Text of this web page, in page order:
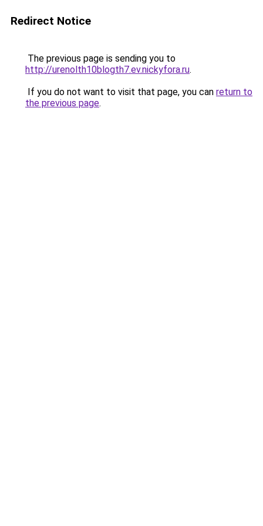
Redirect Notice
The previous page is sending you to
http://urenolth10blogth7.ev.nickyfora.ru.
If you do not want to visit that page, you can return to
the previous page.